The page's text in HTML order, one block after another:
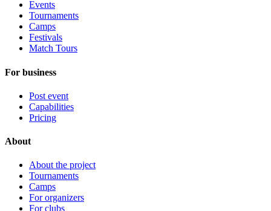
Events
Tournaments
Camps
Festivals
Match Tours
For business
Post event
Capabilities
Pricing
About
About the project
Tournaments
Camps
For organizers
For clubs